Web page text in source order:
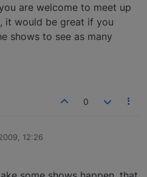
are welcome to meet up
it would be great if you
shows to see as many
0
12:26